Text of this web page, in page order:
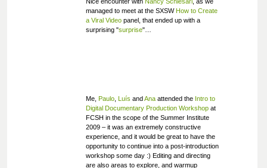
managed to meet at the SXSWHow to Create
a Viral Videopanel, that ended up with a
surprising "surprise"…
Me, Paulo, Luís and Anaattended the Intro to
Digital Documentary Production Workshopat
FCSH in the scope of the Summer Institute
2009 – it was an extremely constructive
experience, and it would be great to have the
opportunity to continue into a post-introduction
workshop some day :) Editing and directing
are also areas to explore, and warmup